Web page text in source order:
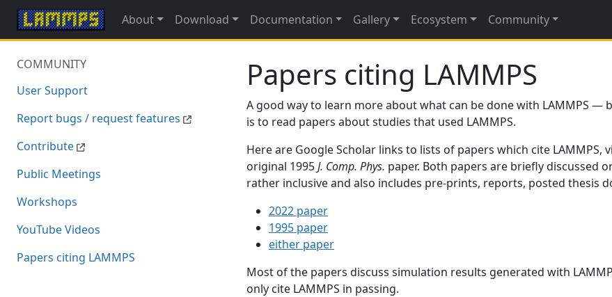
About Download Documentation Gallery Ecosystem Community
COMMUNITY
User Support
Report bugs / request features
Contribute
Public Meetings
Workshops
YouTube Videos
Papers citing LAMMPS
Papers citing LAMMPS
A good way to learn more about what can be done with LAMMPS —
is to read papers about studies that used LAMMPS.
Here are Google Scholar links to lists of papers which cite LAMMPS,
original 1995J. Comp. Phys. paper. Both papers are briefly discussed
rather inclusive and also includes pre-prints, reports, posted thesis
2022 paper
1995 paper
either paper
Most of the papers discuss simulation results generated with
only cite LAMMPS in passing.